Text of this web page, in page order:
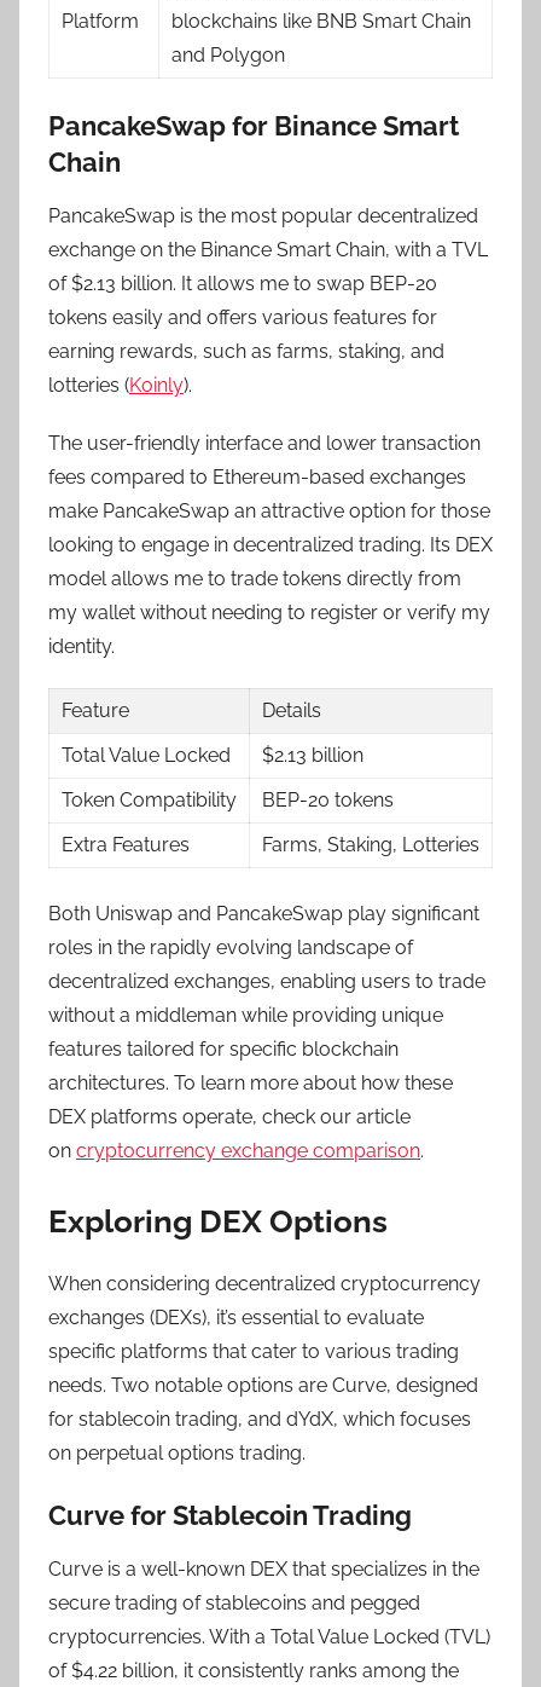
Platform
blockchains like BNB Smart Chain
and Polygon
PancakeSwap for Binance Smart
Chain
PancakeSwap is the most popular decentralized
exchange on the Binance Smart Chain, with a TVL
of $2.13 billion. It allows me to swap BEP-20
tokens easily and offers various features for
earning rewards, such as farms, staking, and
lotteries (Koinly).
The user-friendly interface and lower transaction
fees compared to Ethereum-based exchanges
make PancakeSwap an attractive option for those
looking to engage in decentralized trading. Its DEX
model allows me to trade tokens directly from
my wallet without needing to register or verify my
identity.
Feature
Details
Total Value Locked
$2.13 billion
Token Compatibility
BEP-20 tokens
Extra Features
Farms, Staking, Lotteries
Both Uniswap and PancakeSwap play significant
roles in the rapidly evolving landscape of
decentralized exchanges, enabling users to trade
without a middleman while providing unique
features tailored for specific blockchain
architectures. To learn more about how these
DEX platforms operate, check our article
on cryptocurrency exchange comparison.
Exploring DEX Options
When considering decentralized cryptocurrency
exchanges (DEXs), it’s essential to evaluate
specific platforms that cater to various trading
needs. Two notable options are Curve, designed
for stablecoin trading, and dYdX, which focuses
on perpetual options trading.
Curve for Stablecoin Trading
Curve is a well-known DEX that specializes in the
secure trading of stablecoins and pegged
cryptocurrencies. With a Total Value Locked (TVL)
of $4.22 billion, it consistently ranks among the